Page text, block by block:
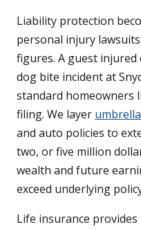
Liability protection
personal injury
figures. A guest
dog bite incident at
standard homeowners
filing. We layer
and auto policies to
two, or five million
wealth and future
exceed underlying
Life insurance